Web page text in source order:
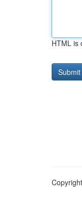
HTML is